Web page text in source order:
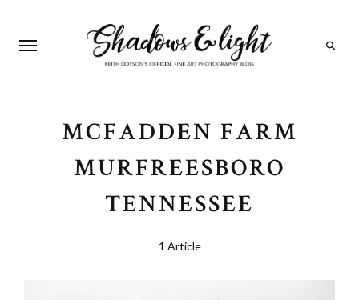
MCFADDEN FARM
MURFREESBORO
TENNESSEE
1 Article